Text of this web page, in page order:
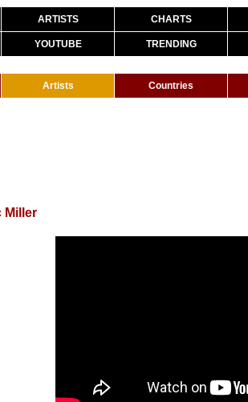
ARTISTS CHARTS
YOUTUBE TRENDING
Artists Countries
Miller